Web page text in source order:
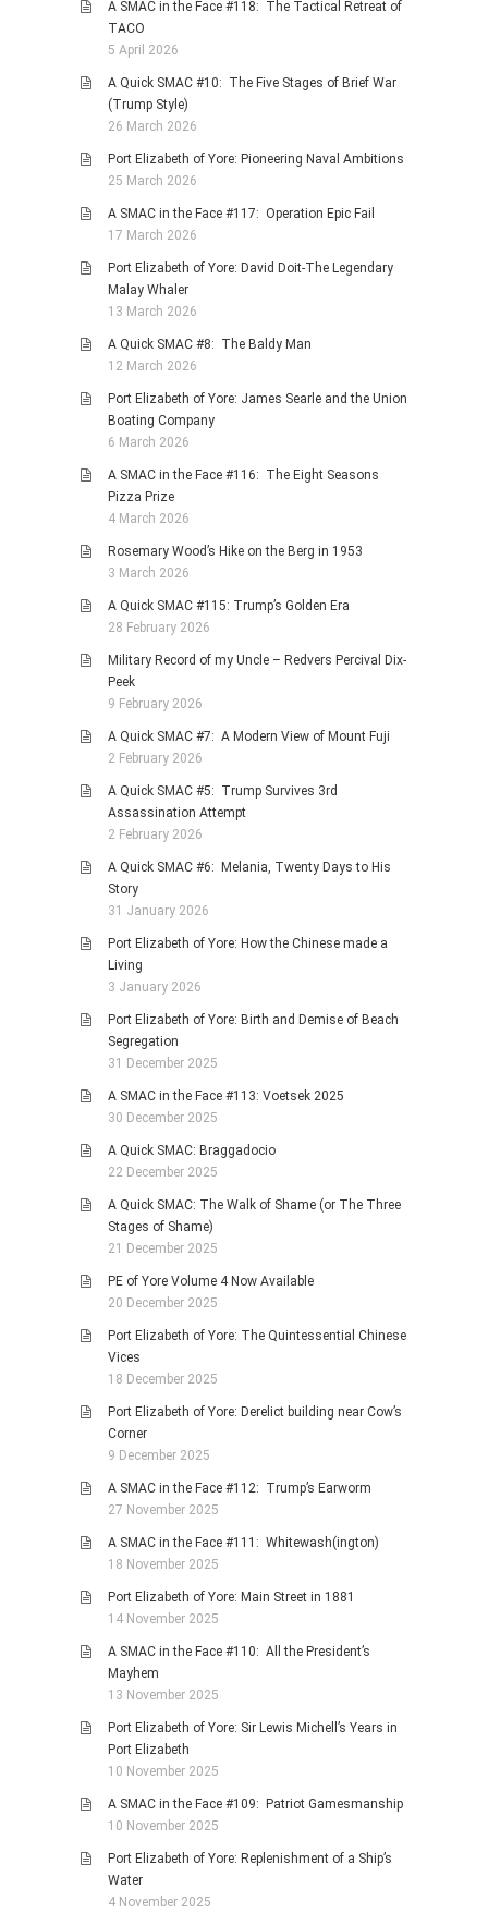
A SMAC in the Face #118: The Tactical Retreat of
TACO
5 April 2026
A Quick SMAC #10: The Five Stages of Brief War
(Trump Style)
26 March 2026
Port Elizabeth of Yore: Pioneering Naval Ambitions
25 March 2026
A SMAC in the Face #117: Operation Epic Fail
17 March 2026
Port Elizabeth of Yore: David Doit-The Legendary
Malay Whaler
13 March 2026
A Quick SMAC #8: The Baldy Man
12 March 2026
Port Elizabeth of Yore: James Searle and the Union
Boating Company
6 March 2026
A SMAC in the Face #116: The Eight Seasons
Pizza Prize
4 March 2026
Rosemary Wood’s Hike on the Berg in 1953
3 March 2026
A Quick SMAC #115: Trump’s Golden Era
28 February 2026
Military Record of my Uncle – Redvers Percival Dix-
Peek
9 February 2026
A Quick SMAC #7: A Modern View of Mount Fuji
2 February 2026
A Quick SMAC #5: Trump Survives 3rd
Assassination Attempt
2 February 2026
A Quick SMAC #6: Melania, Twenty Days to His
Story
31 January 2026
Port Elizabeth of Yore: How the Chinese made a
Living
3 January 2026
Port Elizabeth of Yore: Birth and Demise of Beach
Segregation
31 December 2025
A SMAC in the Face #113: Voetsek 2025
30 December 2025
A Quick SMAC: Braggadocio
22 December 2025
A Quick SMAC: The Walk of Shame (or The Three
Stages of Shame)
21 December 2025
PE of Yore Volume 4 Now Available
20 December 2025
Port Elizabeth of Yore: The Quintessential Chinese
Vices
18 December 2025
Port Elizabeth of Yore: Derelict building near Cow’s
Corner
9 December 2025
A SMAC in the Face #112: Trump’s Earworm
27 November 2025
A SMAC in the Face #111: Whitewash(ington)
18 November 2025
Port Elizabeth of Yore: Main Street in 1881
14 November 2025
A SMAC in the Face #110: All the President’s
Mayhem
13 November 2025
Port Elizabeth of Yore: Sir Lewis Michell’s Years in
Port Elizabeth
10 November 2025
A SMAC in the Face #109: Patriot Gamesmanship
10 November 2025
Port Elizabeth of Yore: Replenishment of a Ship’s
Water
4 November 2025